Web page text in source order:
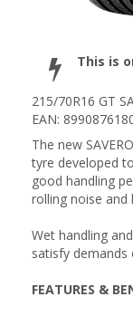
This is
215/70R16 GT
EAN:
The new
tyre developed
good handling
rolling noise and
Wet handling
satisfy demands
FEATURES &